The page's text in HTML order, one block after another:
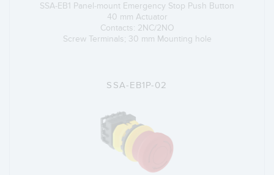
SSA-EB1 Panel-mount Emergency Stop Push Button
40 mm Actuator
Contacts: 2NC/2NO
Screw Terminals; 30 mm Mounting hole
SSA-EB1P-02